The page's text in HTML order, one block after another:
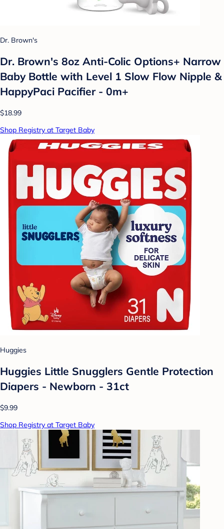
Dr. Brown's
Dr. Brown's 8oz Anti-Colic Options+ Narrow
Baby Bottle with Level 1 Slow Flow Nipple &
HappyPaci Pacifier - 0m+
$18.99
Shop Registry at Target Baby
Huggies
Huggies Little Snugglers Gentle Protection
Diapers - Newborn - 31ct
$9.99
Shop Registry at Target Baby